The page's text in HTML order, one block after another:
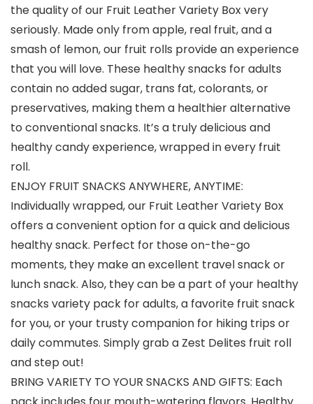
the quality of our Fruit Leather Variety Box very
seriously. Made only from apple, real fruit, and a
smash of lemon, our fruit rolls provide an experience
that you will love. These healthy snacks for adults
contain no added sugar, trans fat, colorants, or
preservatives, making them a healthier alternative
to conventional snacks. It’s a truly delicious and
healthy candy experience, wrapped in every fruit
roll.
ENJOY FRUIT SNACKS ANYWHERE, ANYTIME:
Individually wrapped, our Fruit Leather Variety Box
offers a convenient option for a quick and delicious
healthy snack. Perfect for those on-the-go
moments, they make an excellent travel snack or
lunch snack. Also, they can be a part of your healthy
snacks variety pack for adults, a favorite fruit snack
for you, or your trusty companion for hiking trips or
daily commutes. Simply grab a Zest Delites fruit roll
and step out!
BRING VARIETY TO YOUR SNACKS AND GIFTS: Each